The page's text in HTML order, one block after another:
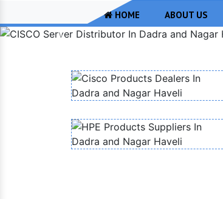
HOME ABOUT US
Previous